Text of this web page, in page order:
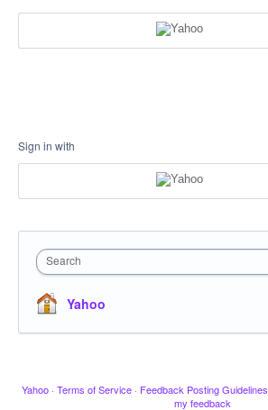
Sign in with
Search
Yahoo
Yahoo · Terms of Service · Feedback Posting Guidelines
my feedback